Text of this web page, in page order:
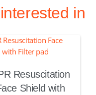
in
Resuscitation
Shield with